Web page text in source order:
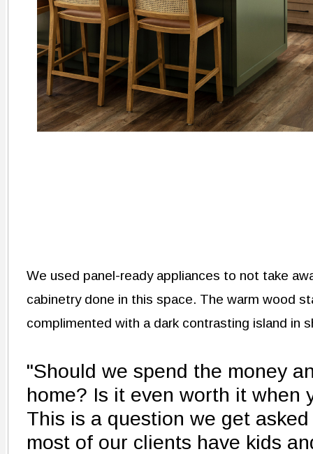
We used panel-ready appliances to not take
cabinetry done in this space. The warm wood
complimented with a dark contrasting island in
"Should we spend the money
home? Is it even worth it when
This is a question we get
most of our clients have kids